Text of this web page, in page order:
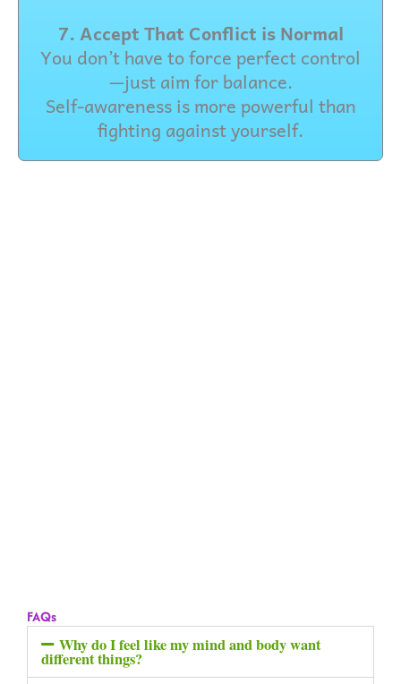
7. Accept That Conflict is Normal
You don’t have to force perfect control
—just aim for balance.
Self-awareness is more powerful than
fighting against yourself.
FAQs
Why do I feel like my mind and body want
different things?